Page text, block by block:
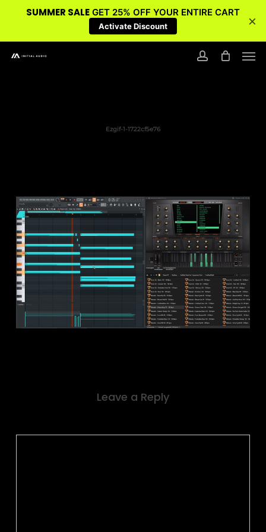
Ezgif-1-1722cf5e76
Leave a Reply
SUMMER SALE GET 25% OFF YOUR ENTIRE CART
Activate Discount ×